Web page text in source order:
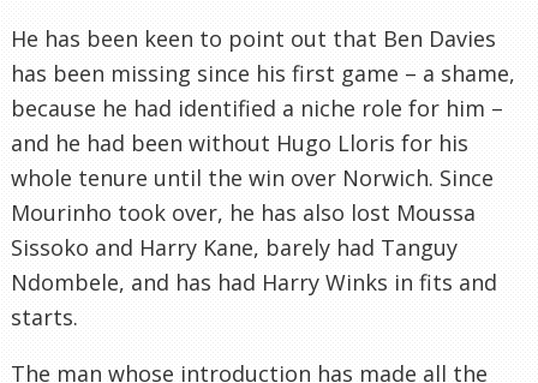
He has been keen to point out that Ben Davies
has been missing since his first game – a shame,
because he had identified a niche role for him –
and he had been without Hugo Lloris for his
whole tenure until the win over Norwich. Since
Mourinho took over, he has also lost Moussa
Sissoko and Harry Kane, barely had Tanguy
Ndombele, and has had Harry Winks in fits and
starts.
The man whose introduction has made all the